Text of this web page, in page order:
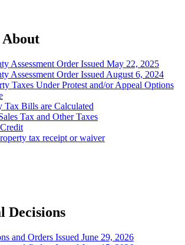
Assessment Order Issued May 22, 2025
Assessment Order Issued August 6, 2024
Taxes Under Protest and/or Appeal Options
Tax Bills are Calculated
Tax and Other Taxes
tax receipt or waiver
Decisions
and Orders Issued June 29, 2026